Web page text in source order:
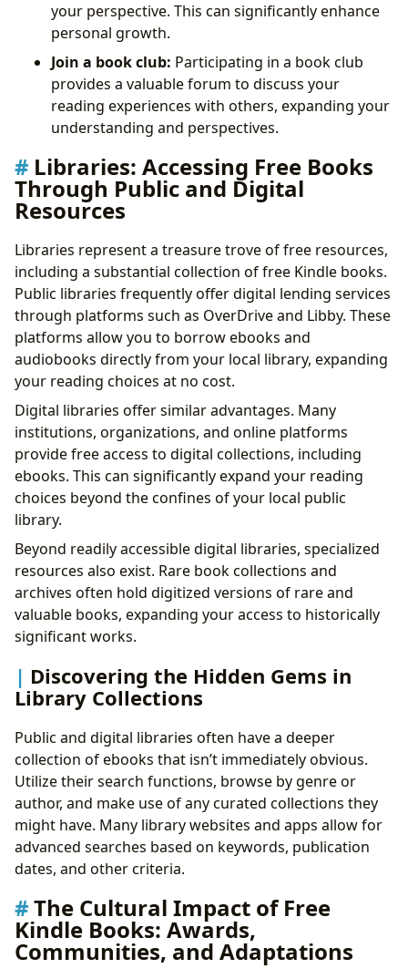
your perspective. This can significantly enhance
personal growth.
Join a book club: Participating in a book club
provides a valuable forum to discuss your
reading experiences with others, expanding your
understanding and perspectives.
Libraries: Accessing Free Books
Through Public and Digital
Resources
Libraries represent a treasure trove of free resources,
including a substantial collection of free Kindle books.
Public libraries frequently offer digital lending services
through platforms such as OverDrive and Libby. These
platforms allow you to borrow ebooks and
audiobooks directly from your local library, expanding
your reading choices at no cost.
Digital libraries offer similar advantages. Many
institutions, organizations, and online platforms
provide free access to digital collections, including
ebooks. This can significantly expand your reading
choices beyond the confines of your local public
library.
Beyond readily accessible digital libraries, specialized
resources also exist. Rare book collections and
archives often hold digitized versions of rare and
valuable books, expanding your access to historically
significant works.
Discovering the Hidden Gems in
Library Collections
Public and digital libraries often have a deeper
collection of ebooks that isn’t immediately obvious.
Utilize their search functions, browse by genre or
author, and make use of any curated collections they
might have. Many library websites and apps allow for
advanced searches based on keywords, publication
dates, and other criteria.
The Cultural Impact of Free
Kindle Books: Awards,
Communities, and Adaptations